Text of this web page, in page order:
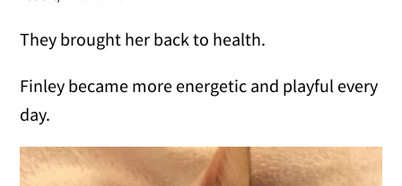
They brought her back to health.
Finley became more energetic and playful every
day.